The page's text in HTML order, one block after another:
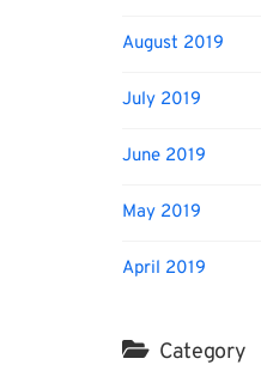
August 2019
July 2019
June 2019
May 2019
April 2019
Category